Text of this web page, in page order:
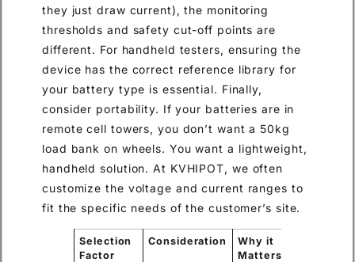
they just draw current), the monitoring
thresholds and safety cut-off points are
different. For handheld testers, ensuring the
device has the correct reference library for
your battery type is essential. Finally,
consider portability. If your batteries are in
remote cell towers, you don’t want a 50kg
load bank on wheels. You want a lightweight,
handheld solution. At KVHIPOT, we often
customize the voltage and current ranges to
fit the specific needs of the customer’s site.
Selection
Factor
Consideration
Why it
Matters